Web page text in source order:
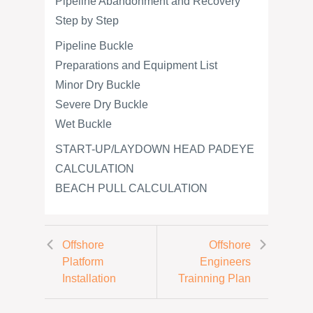
Step by Step
Pipeline Buckle
Preparations and Equipment List
Minor Dry Buckle
Severe Dry Buckle
Wet Buckle
START-UP/LAYDOWN HEAD PADEYE
CALCULATION
BEACH PULL CALCULATION
Offshore
Platform
Installation
Offshore
Engineers
Trainning Plan